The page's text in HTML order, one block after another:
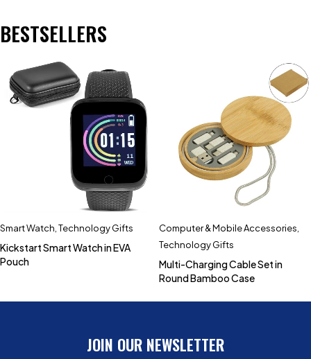
BESTSELLERS
Smart Watch,Technology Gifts
Kickstart Smart Watch in EVA
Pouch
Computer & Mobile Accessories,
Technology Gifts
Multi-Charging Cable Set in
Round Bamboo Case
JOIN OUR NEWSLETTER